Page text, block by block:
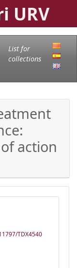
URV
List for
collections
action
TDX4540